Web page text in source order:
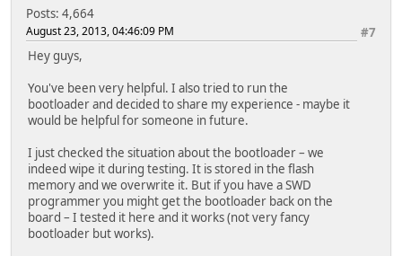
Posts: 4,664
#7
August 23, 2013, 04:46:09 PM
Hey guys,
You've been very helpful. I also tried to run the
bootloader and decided to share my experience - maybe it
would be helpful for someone in future.
I just checked the situation about the bootloader – we
indeed wipe it during testing. It is stored in the flash
memory and we overwrite it. But if you have a SWD
programmer you might get the bootloader back on the
board – I tested it here and it works (not very fancy
bootloader but works).